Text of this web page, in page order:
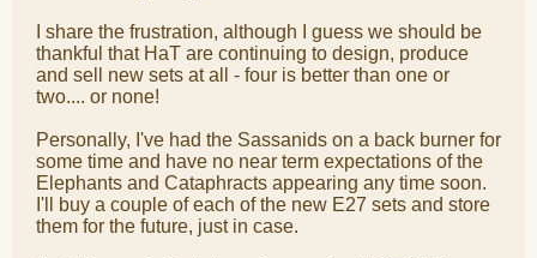
I share the frustration, although I guess we should be
thankful that HaT are continuing to design, produce
and sell new sets at all - four is better than one or
two.... or none!
Personally, I've had the Sassanids on a back burner for
some time and have no near term expectations of the
Elephants and Cataphracts appearing any time soon.
I'll buy a couple of each of the new E27 sets and store
them for the future, just in case.